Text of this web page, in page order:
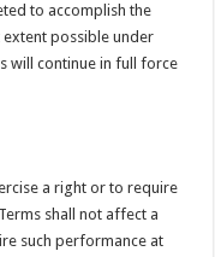
to accomplish the
possible under
will continue in full force
a right or to require
shall not affect a
such performance at